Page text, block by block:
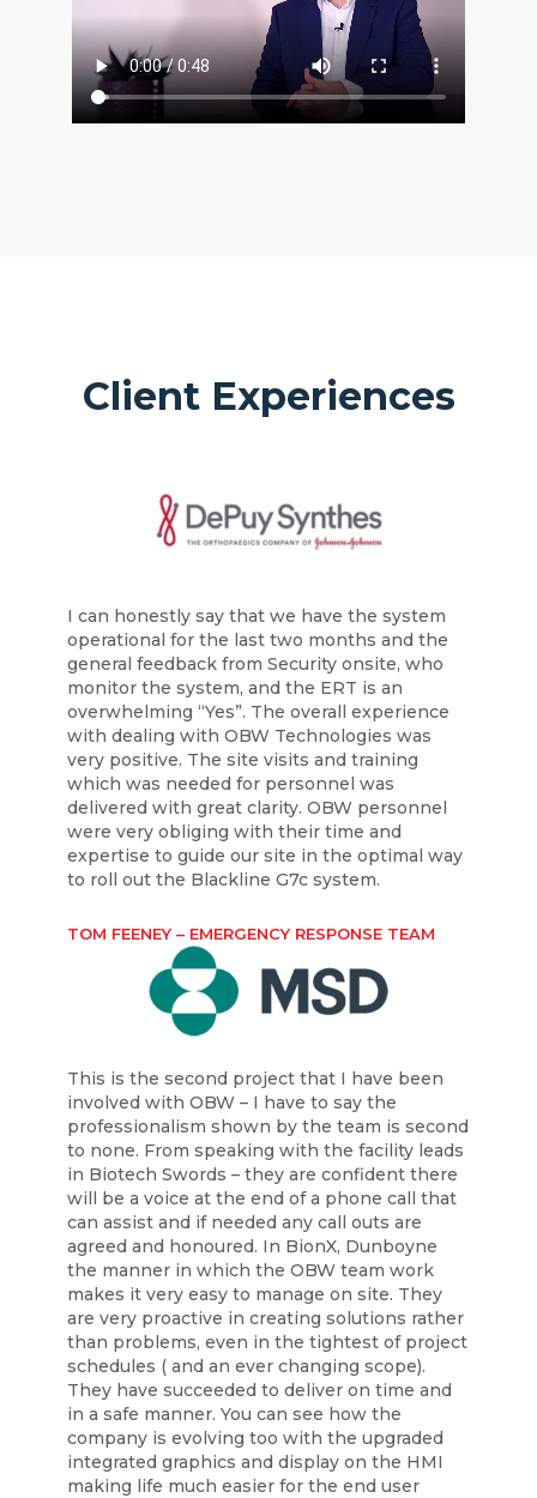
Client Experiences
I can honestly say that we have the system
operational for the last two months and the
general feedback from Security onsite, who
monitor the system, and the ERT is an
overwhelming “Yes”. The overall experience
with dealing with OBW Technologies was
very positive. The site visits and training
which was needed for personnel was
delivered with great clarity. OBW personnel
were very obliging with their time and
expertise to guide our site in the optimal way
to roll out the Blackline G7c system.
TOM FEENEY – EMERGENCY RESPONSE TEAM
This is the second project that I have been
involved with OBW – I have to say the
professionalism shown by the team is second
to none. From speaking with the facility leads
in Biotech Swords – they are confident there
will be a voice at the end of a phone call that
can assist and if needed any call outs are
agreed and honoured. In BionX, Dunboyne
the manner in which the OBW team work
makes it very easy to manage on site. They
are very proactive in creating solutions rather
than problems, even in the tightest of project
schedules ( and an ever changing scope).
They have succeeded to deliver on time and
in a safe manner. You can see how the
company is evolving too with the upgraded
integrated graphics and display on the HMI
making life much easier for the end user